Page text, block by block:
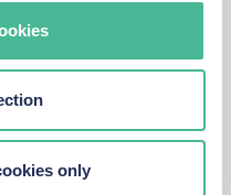
only
data breach incidents,
culprits. The sector
to sensitive medical
severe ramifications for